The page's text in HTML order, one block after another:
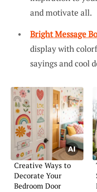
and motivate all.
Bright Message
display with
sayings and cool
Creative Ways to
Decorate Your
Bedroom Door